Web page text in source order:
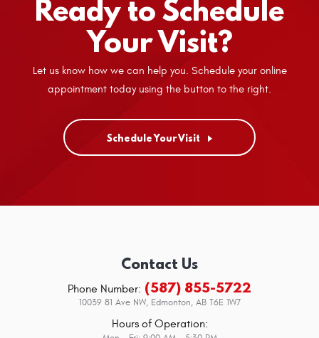
Ready to Schedule
Your Visit?
Let us know how we can help you. Schedule your online
appointment today using the button to the right.
Schedule Your Visit
Contact Us
Phone Number: (587) 855-5722
10039 81 Ave NW, Edmonton, AB T6E 1W7
Hours of Operation: